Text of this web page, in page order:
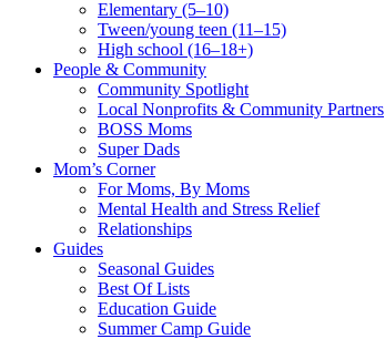
Elementary (5–10)
Tween/young teen (11–15)
High school (16–18+)
People & Community
Community Spotlight
Local Nonprofits & Community Partners
BOSS Moms
Super Dads
Mom’s Corner
For Moms, By Moms
Mental Health and Stress Relief
Relationships
Guides
Seasonal Guides
Best Of Lists
Education Guide
Summer Camp Guide